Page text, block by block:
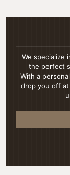
We specialize
the perfect
With a
drop you off